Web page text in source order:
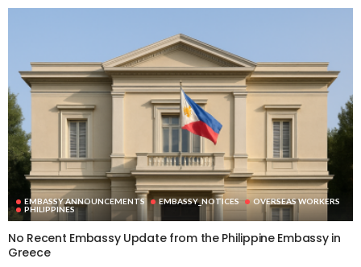
EMBASSY ANNOUNCEMENTS EMBASSY_NOTICES
OVERSEAS WORKERS
PHILIPPINES
No Recent Embassy Update from the Philippine Embassy in
Greece